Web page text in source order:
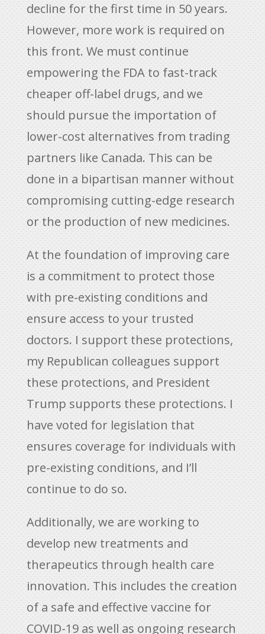
decline for the first time in 50 years.
However, more work is required on
this front. We must continue
empowering the FDA to fast-track
cheaper off-label drugs, and we
should pursue the importation of
lower-cost alternatives from trading
partners like Canada. This can be
done in a bipartisan manner without
compromising cutting-edge research
or the production of new medicines.
At the foundation of improving care
is a commitment to protect those
with pre-existing conditions and
ensure access to your trusted
doctors. I support these protections,
my Republican colleagues support
these protections, and President
Trump supports these protections. I
have voted for legislation that
ensures coverage for individuals with
pre-existing conditions, and I’ll
continue to do so.
Additionally, we are working to
develop new treatments and
therapeutics through health care
innovation. This includes the creation
of a safe and effective vaccine for
COVID-19 as well as ongoing research